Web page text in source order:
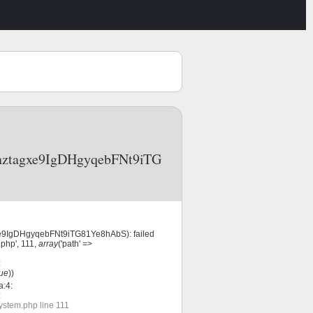
failed
111, array('path' =>
))
line 111